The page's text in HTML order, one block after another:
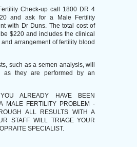
Check-up call 1800 DR 4
and ask for a Male Fertility
with Dr Duns. The total cost of
$220 and includes the clinical
arrangement of fertility blood
such as a semen analysis, will
as they are performed by an
ALREADY HAVE BEEN
MALE FERTILITY PROBLEM -
ALL RESULTS WITH A
STAFF WILL TRIAGE YOUR
SPECIALIST.